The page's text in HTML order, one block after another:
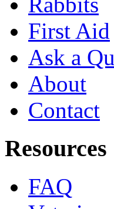
First Aid
Ask a
About
Contact
Resources
FAQ